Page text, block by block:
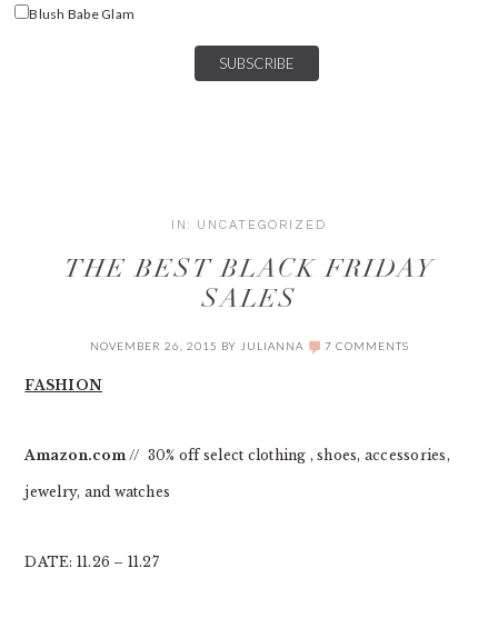
Blush Babe Glam
IN: UNCATEGORIZED
THE BEST BLACK FRIDAY
SALES
NOVEMBER 26, 2015 BY JULIANNA 7 COMMENTS
FASHION
Amazon.com// 30% off select clothing , shoes, accessories,
jewelry, and watches
DATE: 11.26 – 11.27